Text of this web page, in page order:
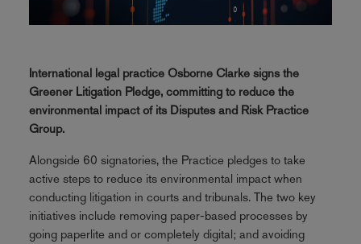
International legal practice Osborne Clarke signs the
Greener Litigation Pledge, committing to reduce the
environmental impact of its Disputes and Risk Practice
Group.
Alongside 60 signatories, the Practice pledges to take
active steps to reduce its environmental impact when
conducting litigation in courts and tribunals. The two key
initiatives include removing paper-based processes by
going paperlite and or completely digital; and avoiding